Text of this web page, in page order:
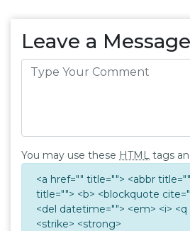
Leave a Message
You may use these HTML tags
<a href="" title=""> <abbr
title=""> <b> <blockquote
<del datetime=""> <em> <i> <q
<strike> <strong>